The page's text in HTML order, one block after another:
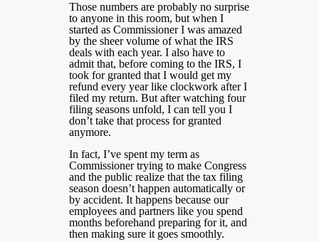
Those numbers are probably no surprise
to anyone in this room, but when I
started as Commissioner I was amazed
by the sheer volume of what the IRS
deals with each year. I also have to
admit that, before coming to the IRS, I
took for granted that I would get my
refund every year like clockwork after I
filed my return. But after watching four
filing seasons unfold, I can tell you I
don’t take that process for granted
anymore.
In fact, I’ve spent my term as
Commissioner trying to make Congress
and the public realize that the tax filing
season doesn’t happen automatically or
by accident. It happens because our
employees and partners like you spend
months beforehand preparing for it, and
then making sure it goes smoothly.